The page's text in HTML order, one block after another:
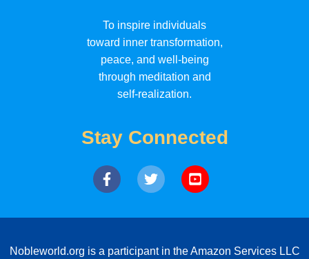
To inspire individuals
toward inner transformation,
peace, and well-being
through meditation and
self-realization.
Stay Connected
Nobleworld.org is a participant in the Amazon Services LLC